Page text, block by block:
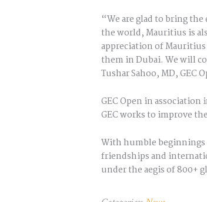
“We are glad to bring
the world, Mauritius is
appreciation of
them in Dubai. We will
Tushar Sahoo, MD, GEC
GEC Open in
GEC works to improve
With humble beginnings
friendships and
under the aegis of 800+